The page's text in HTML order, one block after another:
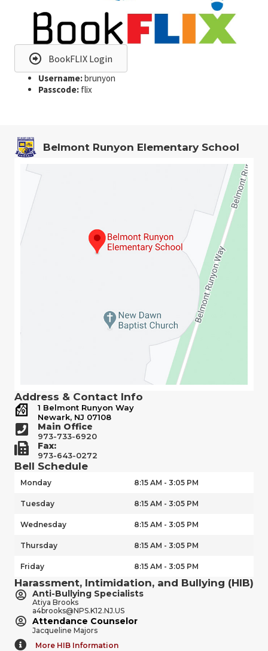
BookFLIX Login
Username:brunyon
Passcode: flix
Belmont Runyon Elementary School
Address & Contact Info
1 Belmont Runyon Way
Newark, NJ 07108
Main Office
973-733-6920
Fax:
973-643-0272
Bell Schedule
Monday 8:15 AM - 3:05 PM
Tuesday 8:15 AM - 3:05 PM
Wednesday 8:15 AM - 3:05 PM
Thursday 8:15 AM - 3:05 PM
Friday 8:15 AM - 3:05 PM
Harassment, Intimidation, and Bullying (HIB)
Anti-Bullying Specialists
Atiya Brooks
a4brooks@NPS.K12.NJ.US
Attendance Counselor
Jacqueline Majors
More HIB Information